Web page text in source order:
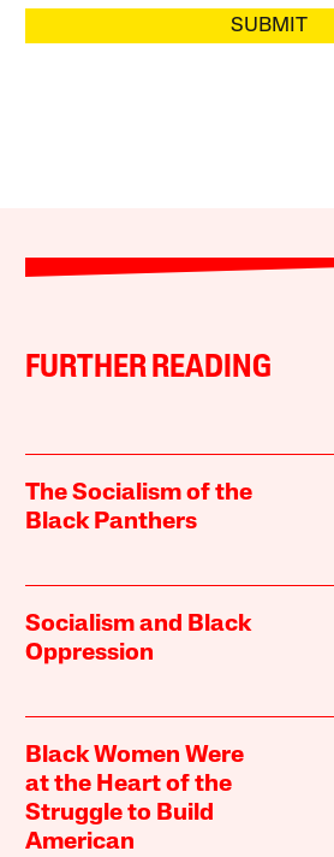
SUBMIT
FURTHER READING
The Socialism of the
Black Panthers
Socialism and Black
Oppression
Black Women Were
at the Heart of the
Struggle to Build
American